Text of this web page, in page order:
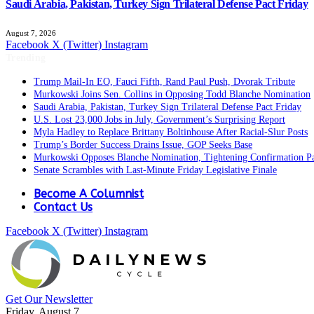
Saudi Arabia, Pakistan, Turkey Sign Trilateral Defense Pact Friday
August 7, 2026
Facebook X (Twitter) Instagram
Trump Mail-In EO, Fauci Fifth, Rand Paul Push, Dvorak Tribute
Murkowski Joins Sen. Collins in Opposing Todd Blanche Nomination
Saudi Arabia, Pakistan, Turkey Sign Trilateral Defense Pact Friday
U.S. Lost 23,000 Jobs in July, Government’s Surprising Report
Myla Hadley to Replace Brittany Boltinhouse After Racial-Slur Posts
Trump’s Border Success Drains Issue, GOP Seeks Base
Murkowski Opposes Blanche Nomination, Tightening Confirmation
Senate Scrambles with Last-Minute Friday Legislative Finale
Become A Columnist
Contact Us
Facebook X (Twitter) Instagram
Get Our Newsletter
Friday, August 7